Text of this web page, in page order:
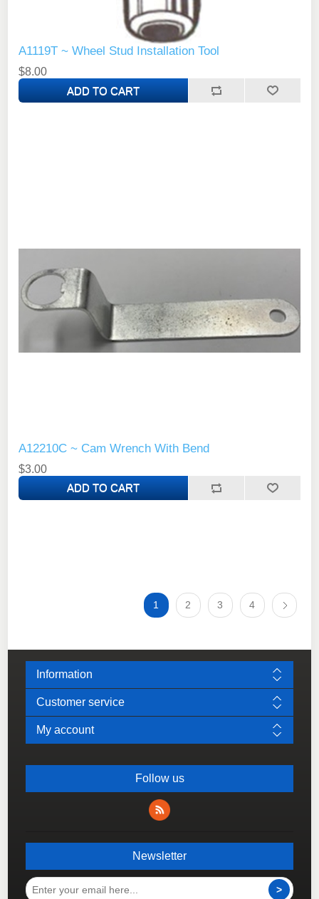
A1119T ~ Wheel Stud Installation Tool
$8.00
A12210C ~ Cam Wrench With Bend
$3.00
1 2 3 4
Information
Customer service
My account
Follow us
Newsletter